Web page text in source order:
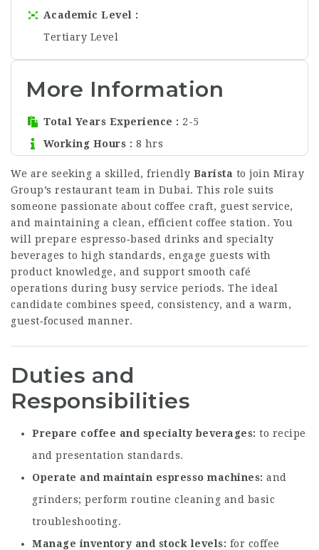
Academic Level
Tertiary Level
More Information
Total Years Experience
2-5
Working Hours
8 hrs
We are seeking a skilled, friendly Barista to join Miray
Group’s restaurant team in Dubai. This role suits
someone passionate about coffee craft, guest service,
and maintaining a clean, efficient coffee station. You
will prepare espresso‑based drinks and specialty
beverages to high standards, engage guests with
product knowledge, and support smooth café
operations during busy service periods. The ideal
candidate combines speed, consistency, and a warm,
guest‑focused manner.
Duties and
Responsibilities
Prepare coffee and specialty beverages to recipe
and presentation standards.
Operate and maintain espresso machines and
grinders; perform routine cleaning and basic
troubleshooting.
Manage inventory and stock levels
for coffee